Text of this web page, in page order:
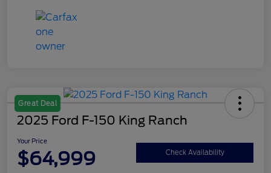
Great Deal
2025 Ford F-150 King Ranch
Your Price
$64,999 Check Availability